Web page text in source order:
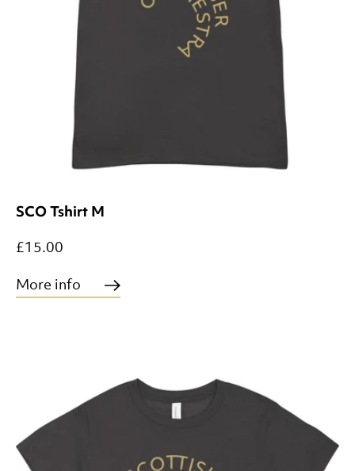
SCO Tshirt M
£15.00
More info